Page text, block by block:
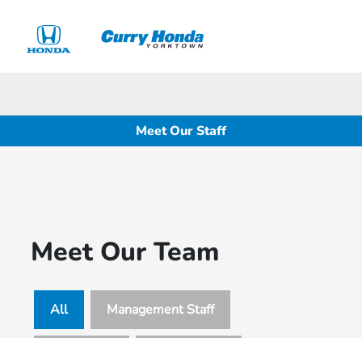
Meet Our Staff
Meet Our Team
All Management Staff